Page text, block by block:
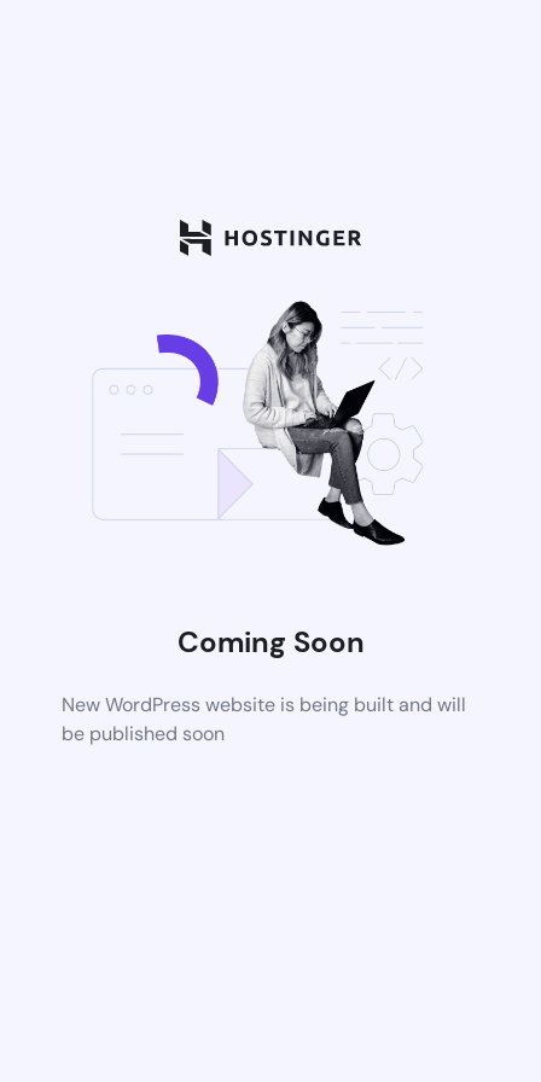
Coming Soon
New WordPress website is being built and will
be published soon